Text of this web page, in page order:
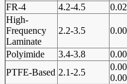
FR-4
4.2-4.5 0.02
High-
Frequency
Laminate
2.2-3.5
Polyimide
3.4-3.8
PTFE-Based 2.1-2.5